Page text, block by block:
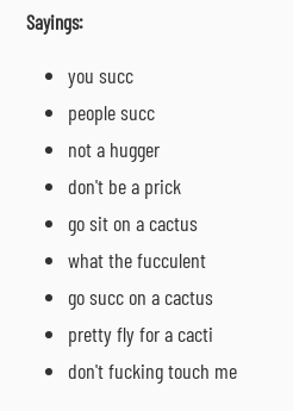
Sayings:
you succ
people succ
not a hugger
don't be a prick
go sit on a cactus
what the fucculent
go succ on a cactus
pretty fly for a cacti
don't fucking touch me